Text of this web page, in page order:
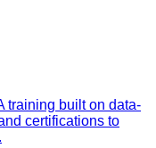
training built on data-
certifications to